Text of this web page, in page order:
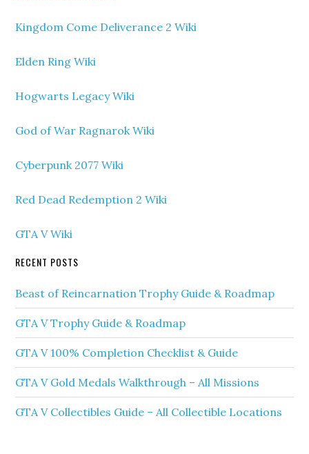
Kingdom Come Deliverance 2 Wiki
Elden Ring Wiki
Hogwarts Legacy Wiki
God of War Ragnarok Wiki
Cyberpunk 2077 Wiki
Red Dead Redemption 2 Wiki
GTA V Wiki
RECENT POSTS
Beast of Reincarnation Trophy Guide & Roadmap
GTA V Trophy Guide & Roadmap
GTA V 100% Completion Checklist & Guide
GTA V Gold Medals Walkthrough – All Missions
GTA V Collectibles Guide – All Collectible Locations